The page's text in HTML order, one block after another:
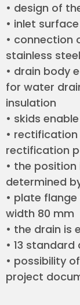
• design of
• inlet
• connection
stainless
• drain body
for water
insulation
• skids
•
rectification
• the
determined
• plate
width 80 mm
• the drain is
• 13
• possibility
project